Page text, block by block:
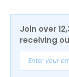
Join over
receiving